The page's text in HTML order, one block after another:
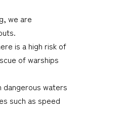
we are
is a high risk of
of warships
dangerous waters
such as speed